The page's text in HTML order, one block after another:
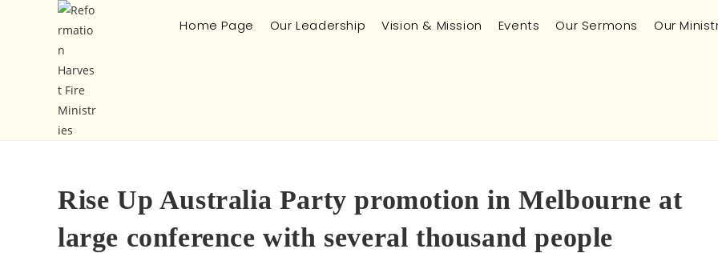
Home Page Our Leadership Vision & Mission Events Our Sermons Our
Rise Up Australia Party promotion in Melbourne at
large conference with several thousand people